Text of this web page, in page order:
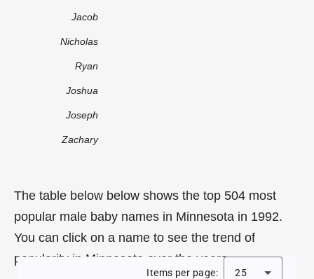
Jacob
Nicholas
Ryan
Joshua
Joseph
Zachary
The table below below shows the top 504 most
popular male baby names in Minnesota in 1992.
You can click on a name to see the trend of
popularity in Minnesota over the years.
Items per page: 25